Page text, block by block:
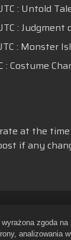
: Untold
: Judgment
: Monster
: Costume
at the
if any
Polityka
zgoda
analizowania